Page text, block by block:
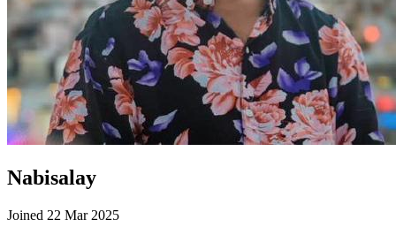
Nabisalay
Joined 22 Mar 2025